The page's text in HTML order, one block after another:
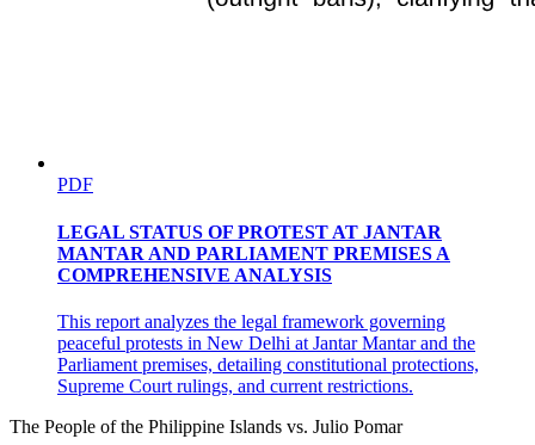
PDF
LEGAL STATUS OF PROTEST AT JANTAR
MANTAR AND PARLIAMENT PREMISES A
COMPREHENSIVE ANALYSIS
This report analyzes the legal framework governing
peaceful protests in New Delhi at Jantar Mantar and the
Parliament premises, detailing constitutional protections,
Supreme Court rulings, and current restrictions.
The People of the Philippine Islands vs. Julio Pomar